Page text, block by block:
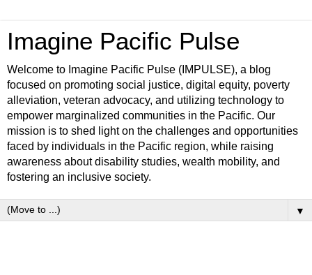
Imagine Pacific Pulse
Welcome to Imagine Pacific Pulse (IMPULSE), a blog
focused on promoting social justice, digital equity, poverty
alleviation, veteran advocacy, and utilizing technology to
empower marginalized communities in the Pacific. Our
mission is to shed light on the challenges and opportunities
faced by individuals in the Pacific region, while raising
awareness about disability studies, wealth mobility, and
fostering an inclusive society.
▼